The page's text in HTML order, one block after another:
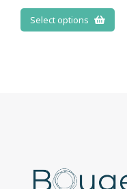
Select options